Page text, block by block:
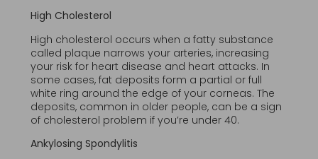
High Cholesterol
High cholesterol occurs when a fatty substance
called plaque narrows your arteries, increasing
your risk for heart disease and heart attacks. In
some cases, fat deposits form a partial or full
white ring around the edge of your corneas. The
deposits, common in older people, can be a sign
of cholesterol problem if you’re under 40.
Ankylosing Spondylitis